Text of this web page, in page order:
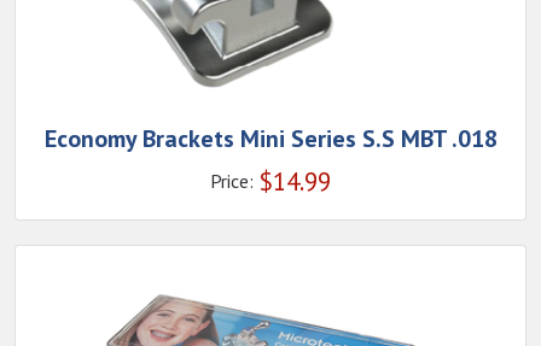
Economy Brackets Mini Series S.S MBT .018
Price: $14.99